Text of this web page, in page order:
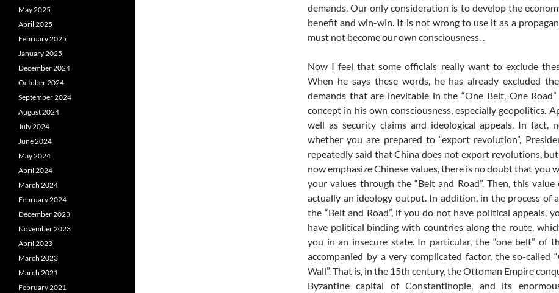
demands. Our only consideration is to develop the
benefit and win-win. It is not wrong to use it as a
must not become our own consciousness. .
Now I feel that some officials really want to exclude
When he says these words, he has already excluded
demands that are inevitable in the “One Belt, One
concept in his own consciousness, especially geopolitics.
well as security claims and ideological appeals. In fact,
whether you are prepared to “export revolution”,
repeatedly said that China does not export revolutions,
now emphasize Chinese values, there is no doubt that you
your values ​​through the “Belt and Road”. Then, this
actually an ideology output. In addition, in the process of
the “Belt and Road”, if you do not have political appeals,
have political binding with countries along the route,
you in an insecure state. In particular, the “one belt” of
accompanied by a very complicated factor, the so-called
Wall”. That is, in the 15th century, the Ottoman Empire
Byzantine capital of Constantinople, and its
May 2025
April 2025
February 2025
January 2025
December 2024
October 2024
September 2024
August 2024
July 2024
June 2024
May 2024
April 2024
March 2024
February 2024
December 2023
November 2023
April 2023
March 2023
March 2021
February 2021